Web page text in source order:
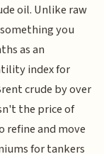
oil. Unlike raw
you
as an
index for
crude by over
the price of
and move
for tankers